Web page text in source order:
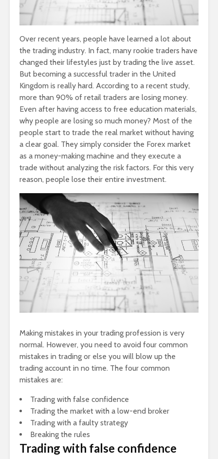
Over recent years, people have learned a lot about
the trading industry. In fact, many rookie traders have
changed their lifestyles just by trading the live asset.
But becoming a successful trader in the United
Kingdom is really hard. According to a recent study,
more than 90% of retail traders are losing money.
Even after having access to free education materials,
why people are losing so much money? Most of the
people start to trade the real market without having
a clear goal. They simply consider the Forex market
as a money-making machine and they execute a
trade without analyzing the risk factors. For this very
reason, people lose their entire investment.
Making mistakes in your trading profession is very
normal. However, you need to avoid four common
mistakes in trading or else you will blow up the
trading account in no time. The four common
mistakes are:
Trading with false confidence
Trading the market with a low-end broker
Trading with a faulty strategy
Breaking the rules
Trading with false confidence